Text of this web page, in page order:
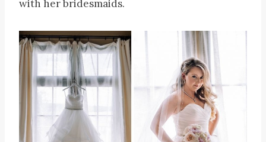
with her bridesmaids.